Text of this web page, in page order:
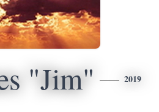
"Jim" 2019